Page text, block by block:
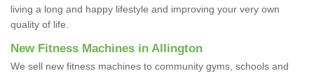
living a long and happy lifestyle and improving your very own
quality of life.
New Fitness Machines in Allington
We sell new fitness machines to community gyms, schools and